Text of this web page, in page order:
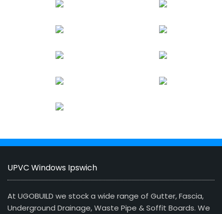
UPVC Windows Ipswich
At UGOBUILD we stock a wide range of Gutter, Fascia,
Underground Drainage, Waste Pipe & Soffit Boards. We